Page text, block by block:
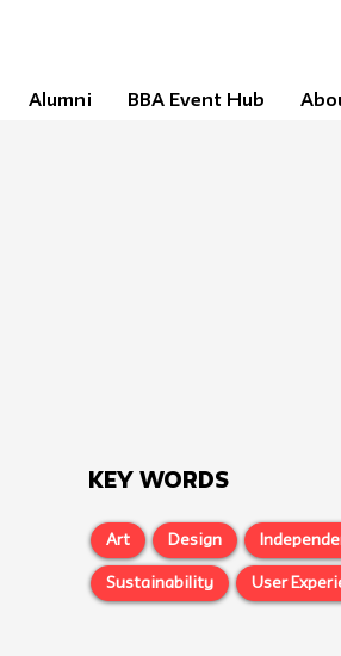
Alumni BBA Event Hub
Key Words
Art Design
Sustainability User